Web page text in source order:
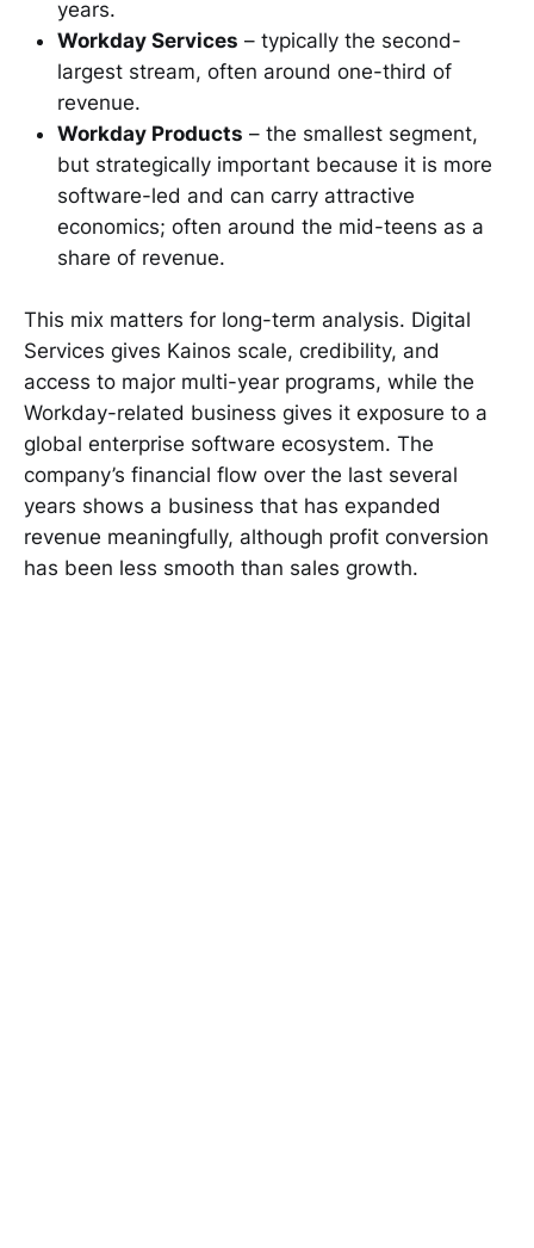
years.
Workday Services – typically the second-
largest stream, often around one-third of
revenue.
Workday Products – the smallest segment,
but strategically important because it is more
software-led and can carry attractive
economics; often around the mid-teens as a
share of revenue.
This mix matters for long-term analysis. Digital
Services gives Kainos scale, credibility, and
access to major multi-year programs, while the
Workday-related business gives it exposure to a
global enterprise software ecosystem. The
company’s financial flow over the last several
years shows a business that has expanded
revenue meaningfully, although profit conversion
has been less smooth than sales growth.